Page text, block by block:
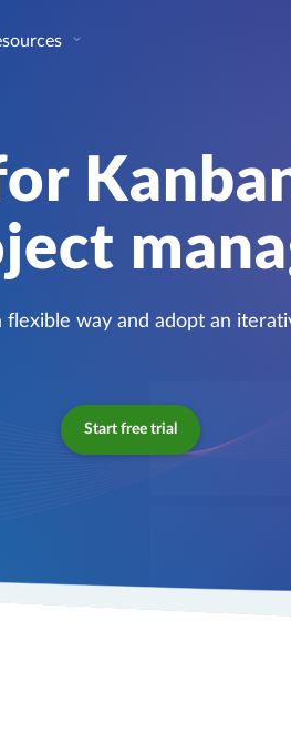
flexible way and adopt an
Start free trial